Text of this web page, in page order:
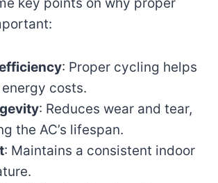
: Proper cycling helps
costs.
: Reduces wear and tear,
the AC’s lifespan.
: Maintains a consistent indoor